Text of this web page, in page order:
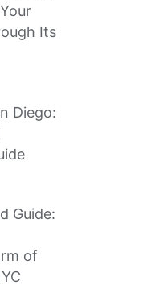
Its
Diego:
Guide:
of